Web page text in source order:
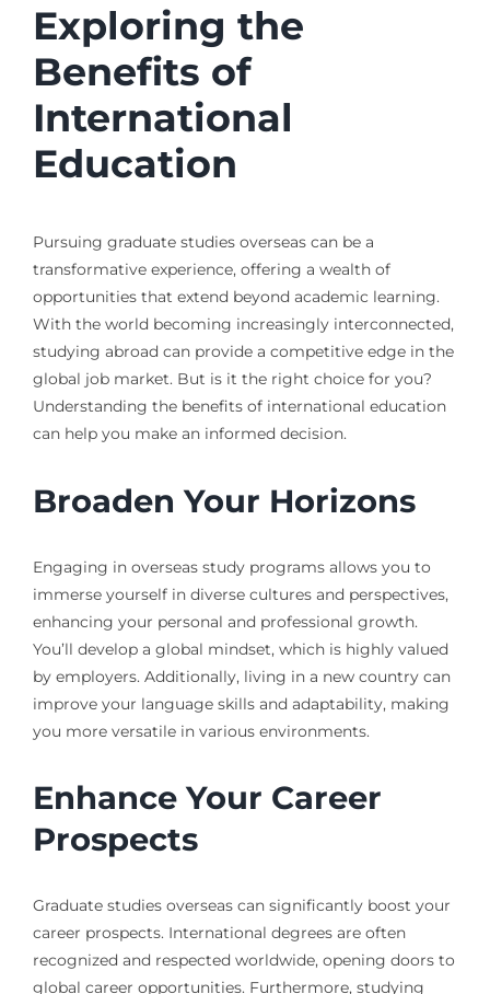
Exploring the
Benefits of
International
Education
Pursuing graduate studies overseas can be a
transformative experience, offering a wealth of
opportunities that extend beyond academic learning.
With the world becoming increasingly interconnected,
studying abroad can provide a competitive edge in the
global job market. But is it the right choice for you?
Understanding the benefits of international education
can help you make an informed decision.
Broaden Your Horizons
Engaging in overseas study programs allows you to
immerse yourself in diverse cultures and perspectives,
enhancing your personal and professional growth.
You’ll develop a global mindset, which is highly valued
by employers. Additionally, living in a new country can
improve your language skills and adaptability, making
you more versatile in various environments.
Enhance Your Career
Prospects
Graduate studies overseas can significantly boost your
career prospects. International degrees are often
recognized and respected worldwide, opening doors to
global career opportunities. Furthermore, studying